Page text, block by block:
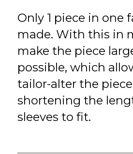
Only 1 piece in one
made. With this in
make the piece
possible, which
tailor-alter the
shortening the
sleeves to fit.